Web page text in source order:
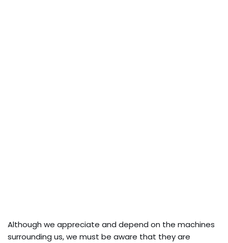
Although we appreciate and depend on the machines
surrounding us, we must be aware that they are